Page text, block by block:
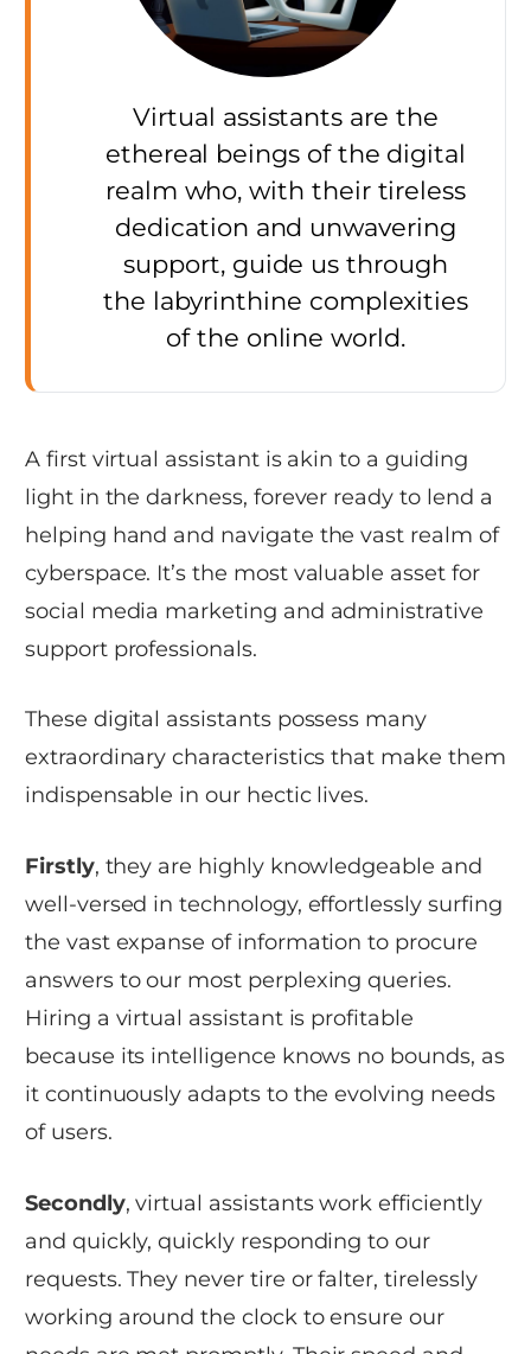
Virtual assistants are the
ethereal beings of the digital
realm who, with their tireless
dedication and unwavering
support, guide us through
the labyrinthine complexities
of the online world.
A first virtual assistant is akin to a guiding
light in the darkness, forever ready to lend a
helping hand and navigate the vast realm of
cyberspace. It’s the most valuable asset for
social media marketing and administrative
support professionals.
These digital assistants possess many
extraordinary characteristics that make them
indispensable in our hectic lives.
Firstly, they are highly knowledgeable and
well-versed in technology, effortlessly surfing
the vast expanse of information to procure
answers to our most perplexing queries.
Hiring a virtual assistant is profitable
because its intelligence knows no bounds, as
it continuously adapts to the evolving needs
of users.
Secondly, virtual assistants work efficiently
and quickly, quickly responding to our
requests. They never tire or falter, tirelessly
working around the clock to ensure our